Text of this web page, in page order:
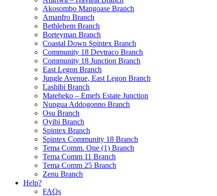
Akosombo Mangoase Branch
Amanfro Branch
Bethlehem Branch
Borteyman Branch
Coastal Down Spintex Branch
Community 18 Devtraco Branch
Community 18 Junction Branch
East Legon Branch
Jungle Avenue, East Legon Branch
Lashibi Branch
Mateheko – Emefs Estate Junction
Nungua Addogonno Branch
Osu Branch
Oyibi Branch
Spintex Branch
Spintex Community 18 Branch
Tema Comm. One (1) Branch
Tema Comm 11 Branch
Tema Comm 25 Branch
Zenu Branch
Help?
FAQs